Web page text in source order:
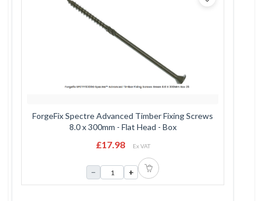
ForgeFix Spectre Advanced Timber Fixing Screws
8.0 x 300mm - Flat Head - Box
£17.98 Ex VAT
− +